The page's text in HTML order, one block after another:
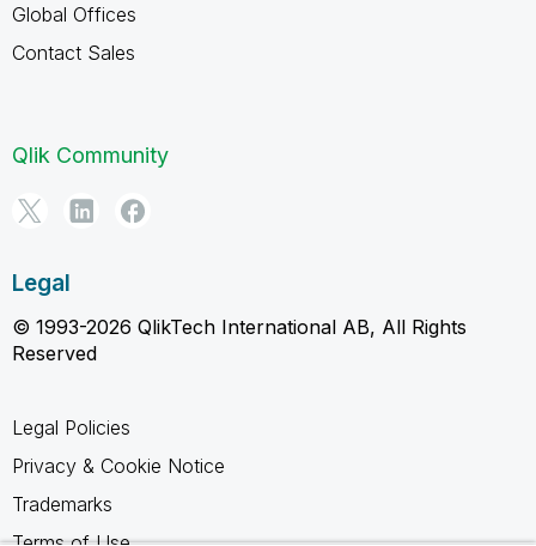
Global Offices
Contact Sales
Qlik Community
Legal
© 1993-2026 QlikTech International AB, All Rights
Reserved
Legal Policies
Privacy & Cookie Notice
Trademarks